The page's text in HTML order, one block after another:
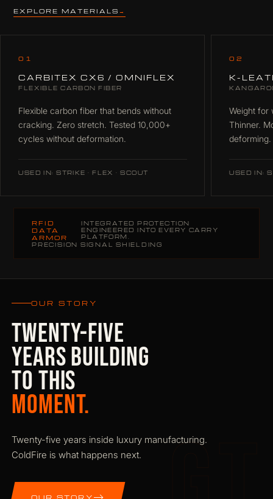
EXPLORE MATERIALS →
01
CARBITEX CX6 / OMNIFLEX
FLEXIBLE CARBON FIBER
Flexible carbon fiber that bends without
cracking. Zero stretch. Tested 10,000+
cycles without deformation.
USED IN: STRIKE · FLEX · SCOUT
02
K-
Weight for
Thinner.
deforming.
USED IN:
RFID
DATA
ARMOR
INTEGRATED PROTECTION
ENGINEERED INTO EVERY CARRY
PLATFORM.
PRECISION SIGNAL SHIELDING
OUR STORY
TWENTY-FIVE
YEARS BUILDING
TO THIS
MOMENT.
Twenty-five years inside luxury manufacturing.
ColdFire is what happens next.